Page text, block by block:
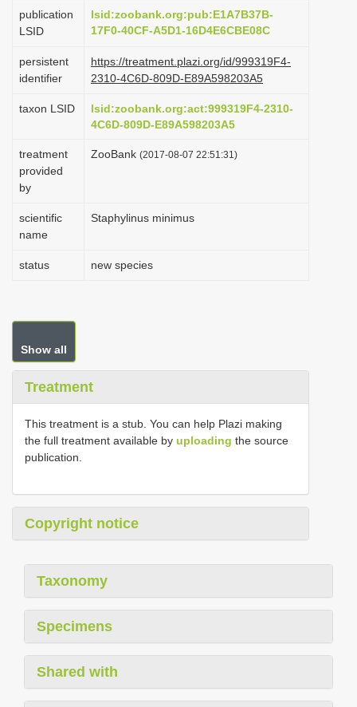
i
o
publication
LSID
lsid:zoobank.org:pub:E1A7B37B-
17F0-40CF-A5D1-16D4E6CBE08C
persistent
identifier
https://treatment.plazi.org/id/999319F4-
2310-4C6D-809D-E89A598203A5
taxon LSID
lsid:zoobank.org:act:999319F4-2310-
4C6D-809D-E89A598203A5
treatment
provided
by
ZooBank (2017-08-07 22:51:31)
scientific
name
Staphylinus minimus
status new species
Show all
Treatment
This treatment is a stub. You can help Plazi making
the full treatment available by uploading the source
publication.
Copyright notice
Taxonomy
Specimens
Shared with